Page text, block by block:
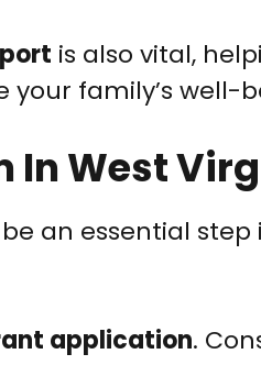
is also vital,
family’s well-
In West
an essential step
application.